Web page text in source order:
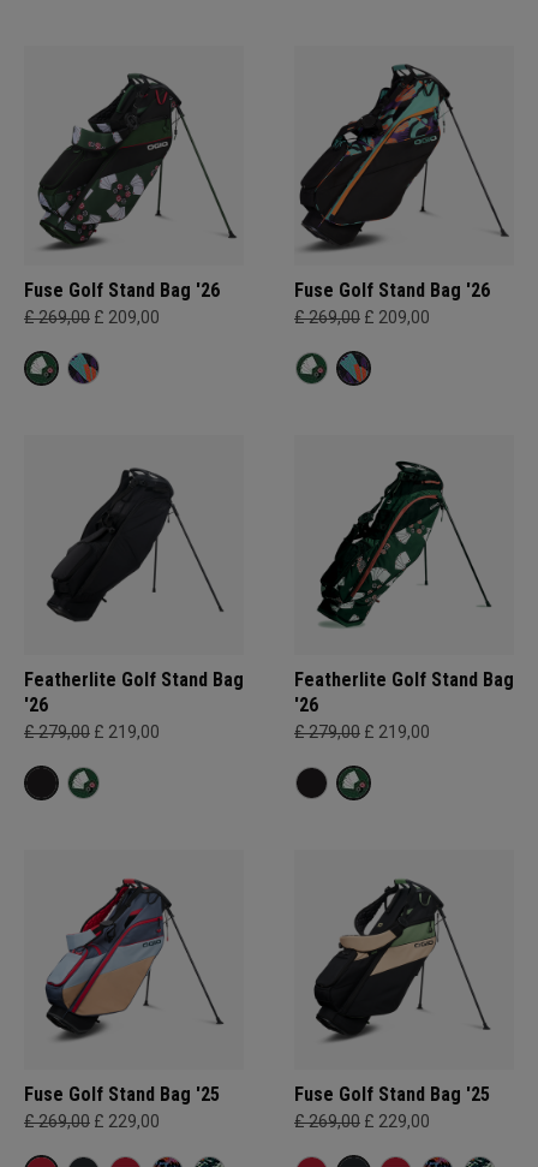
Fuse Golf Stand Bag '26
£ 269,00 £ 209,00
Fuse Golf Stand Bag '26
£ 269,00 £ 209,00
Featherlite Golf Stand Bag
'26
£ 279,00 £ 219,00
Featherlite Golf Stand Bag
'26
£ 279,00 £ 219,00
Fuse Golf Stand Bag '25
£ 269,00 £ 229,00
Fuse Golf Stand Bag '25
£ 269,00 £ 229,00